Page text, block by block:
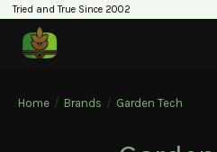
Tried and True Since 2002
Home / Brands / Garden Tech